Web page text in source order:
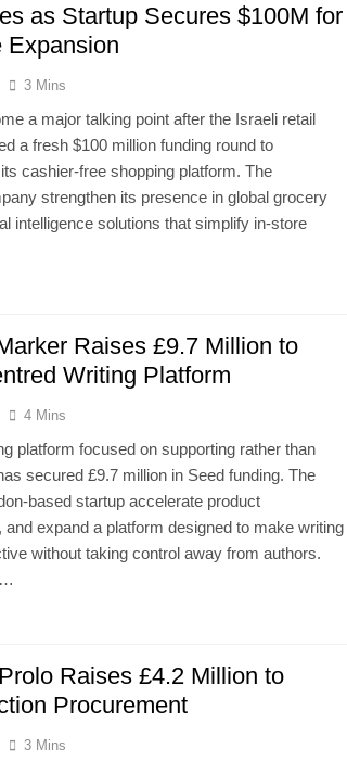
as Startup Secures $100M for
Expansion
3 Mins
a major talking point after the Israeli retail
a fresh $100 million funding round to
cashier-free shopping platform. The
strengthen its presence in global grocery
intelligence solutions that simplify in-store
Raises £9.7 Million to
Writing Platform
4 Mins
platform focused on supporting rather than
secured £9.7 million in Seed funding. The
based startup accelerate product
expand a platform designed to make writing
without taking control away from authors.
Raises £4.2 Million to
Procurement
3 Mins